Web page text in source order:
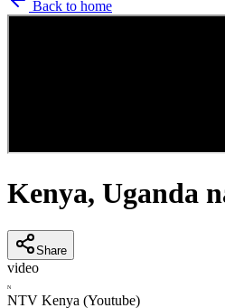
Back to home
Kenya, Uganda
Share
video
N
NTV Kenya (Youtube)